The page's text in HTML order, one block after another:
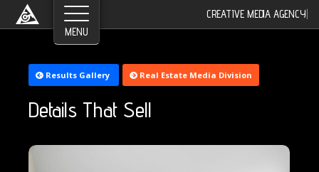
CREATIVE MEDIA AGENCY
Results Gallery Real Estate Media Division
Details That Sell